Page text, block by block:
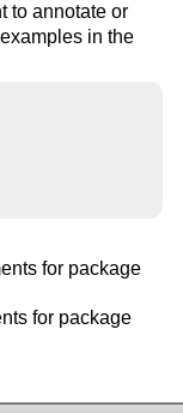
to annotate or
in the
for package
for package